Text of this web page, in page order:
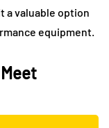
a valuable option
equipment.